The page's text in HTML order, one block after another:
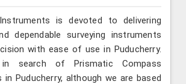
is devoted to delivering
dependable surveying instruments
with ease of use in Puducherry.
search of Prismatic Compass
in Puducherry, although we are based